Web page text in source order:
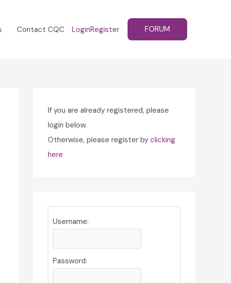
Contact CQC LoginRegister FORUM
If you are already registered, please
login below.
Otherwise, please register by clicking
here
Username:
Password: